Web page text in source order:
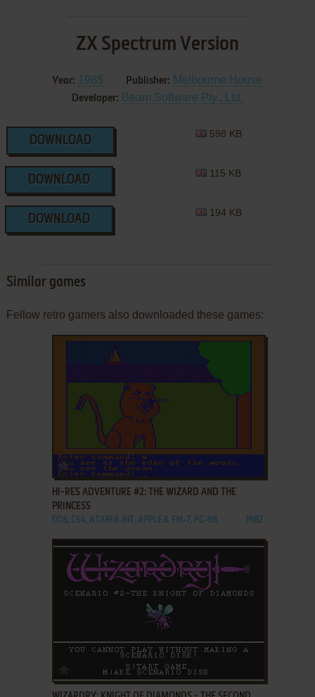
ZX Spectrum Version
Year: 1985 Publisher: Melbourne House
Developer: Beam Software Pty., Ltd.
DOWNLOAD
598 KB
DOWNLOAD
115 KB
DOWNLOAD
194 KB
Similar games
Fellow retro gamers also downloaded these games:
ADD TO FAVORITES
HI-RES ADVENTURE #2: THE WIZARD AND THE
PRINCESS
DOS, C64, ATARI 8-BIT, APPLE II, FM-7, PC-88 1982
ADD TO FAVORITES